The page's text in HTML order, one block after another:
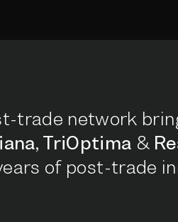
trade network
TriOptima &
of post-trade